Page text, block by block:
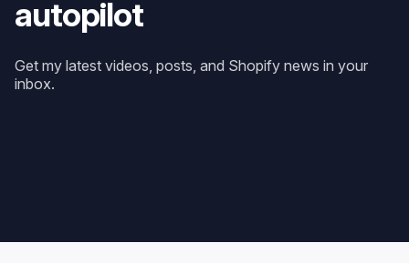
autopilot
Get my latest videos, posts, and Shopify news in your
inbox.